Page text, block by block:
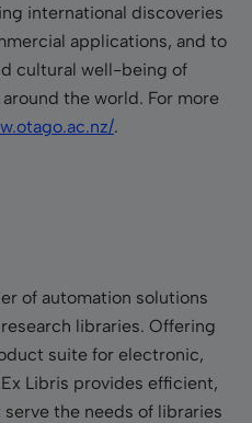
international discoveries
applications, and to
cultural well-being of
the world. For more
.
of automation solutions
libraries. Offering
suite for electronic,
Libris provides efficient,
the needs of libraries